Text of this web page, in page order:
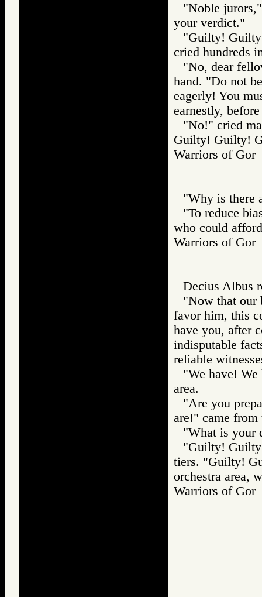
"Noble
your verdict."
"Guilty!
cried hundreds
"No, dear
hand. "Do not
eagerly! You
earnestly,
"No!" cried
Guilty! Guilty!
Warriors of
"Why is there
"To reduce
who could
Warriors of
Decius Albus
"Now that our
favor him, this
have you, after
indisputable
reliable
"We have!
area.
"Are you
are!" came from
"What is your
"Guilty!
tiers. "Guilty!
orchestra area,
Warriors of